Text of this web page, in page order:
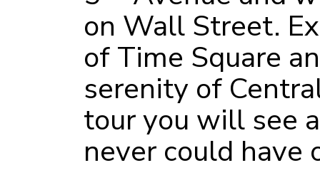
on Wall Street.
of Time Square
serenity of
tour you will see
never could have